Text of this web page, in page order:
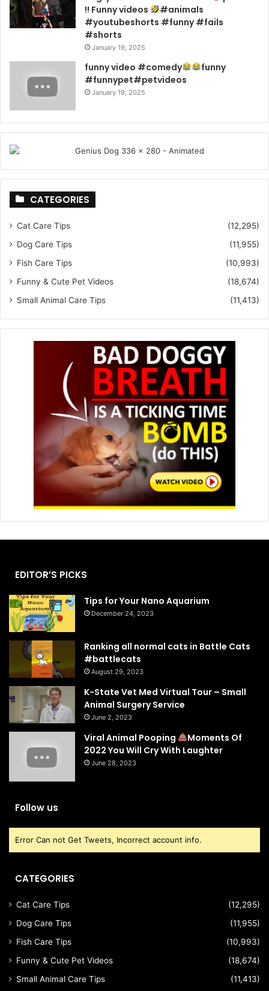
!! Funny videos
#animals
#youtubeshorts #funny #fails
#shorts
January 19, 2025
funny video #comedy
funny
#funnypet#petvideos
January 19, 2025
CATEGORIES
Cat Care Tips
(12,295)
Dog Care Tips
(11,955)
Fish Care Tips
(10,993)
Funny & Cute Pet Videos
(18,674)
Small Animal Care Tips
(11,413)
EDITOR’S PICKS
Tips for Your Nano Aquarium
December 24, 2023
Ranking all normal cats in Battle Cats
#battlecats
August 29, 2023
K-State Vet Med Virtual Tour – Small
Animal Surgery Service
June 2, 2023
Viral Animal Pooping
Moments Of
2022 You Will Cry With Laughter
June 28, 2023
Follow us
Error Can not Get Tweets, Incorrect account info.
CATEGORIES
Cat Care Tips
(12,295)
Dog Care Tips
(11,955)
Fish Care Tips
(10,993)
Funny & Cute Pet Videos
(18,674)
Small Animal Care Tips
(11,413)